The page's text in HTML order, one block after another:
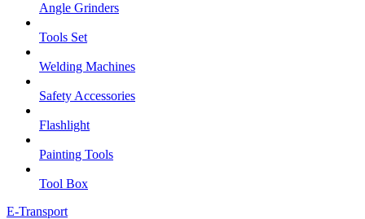
Angle Grinders
Tools Set
Welding Machines
Safety Accessories
Flashlight
Painting Tools
Tool Box
E-Transport